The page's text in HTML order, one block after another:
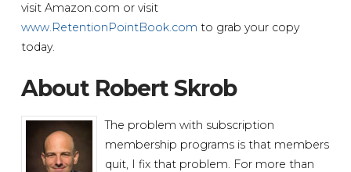
visit Amazon.com or visit
www.RetentionPointBook.com to grab your copy
today.
About Robert Skrob
The problem with subscription
membership programs is that members
quit, I fix that problem. For more than